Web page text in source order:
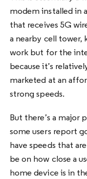
modem installed in
that receives 5G
a nearby cell tower,
work but for the
because it’s
marketed at an
strong speeds.
But there’s a major
some users report
have speeds that
be on how close a
home device is in